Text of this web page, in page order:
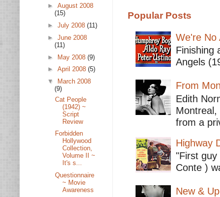
Popular Posts
We're No
Finishing
Angels
From
Edith
from a
Highway
"First
Conte )
New &
► August 2008
(15)
► July 2008 (11)
► June 2008
(11)
► May 2008 (9)
► April 2008 (5)
▼
March 2008
(9)
Cat People
(1942) ~
Script
Review
Forbidden
Hollywood
Collection,
Volume II ~
It's s...
Questionnaire
~ Movie
Awareness